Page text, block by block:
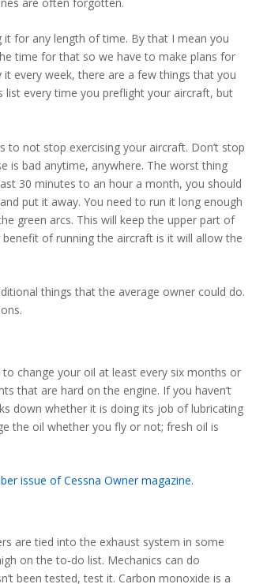
for any length of time. By that I mean you
time for that so we have to make plans for
every week, there are a few things that you
list every time you preflight your aircraft, but
not stop exercising your aircraft. Don’t stop
is bad anytime, anywhere. The worst thing
30 minutes to an hour a month, you should
put it away. You need to run it long enough
green arcs. This will keep the upper part of
of running the aircraft is it will allow the
things that the average owner could do.
to change your oil at least every six months or
that are hard on the engine. If you haven’t
down whether it is doing its job of lubricating
the oil whether you fly or not; fresh oil is
issue of Cessna Owner magazine.
are tied into the exhaust system in some
on the to-do list. Mechanics can do
been tested, test it. Carbon monoxide is a